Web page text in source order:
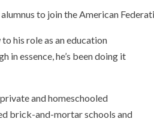
to join the American
his role as an education
in essence, he’s been doing it
and homeschooled
brick-and-mortar schools and